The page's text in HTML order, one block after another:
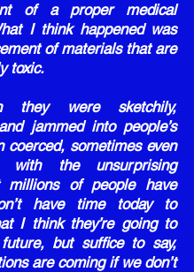
of a proper medical
I think happened was
of materials that are
toxic.
they were sketchily,
jammed into people’s
coerced, sometimes even
with the unsurprising
millions of people have
have time today to
I think they’re going to
but suffice to say,
are coming if we don’t